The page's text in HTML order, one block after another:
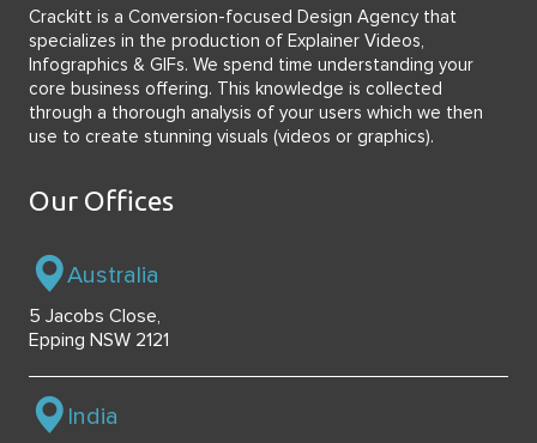
Crackitt is a Conversion-focused Design Agency that
specializes in the production of Explainer Videos,
Infographics & GIFs. We spend time understanding your
core business offering. This knowledge is collected
through a thorough analysis of your users which we then
use to create stunning visuals (videos or graphics).
Our Offices
Australia
5 Jacobs Close,
Epping NSW 2121
India